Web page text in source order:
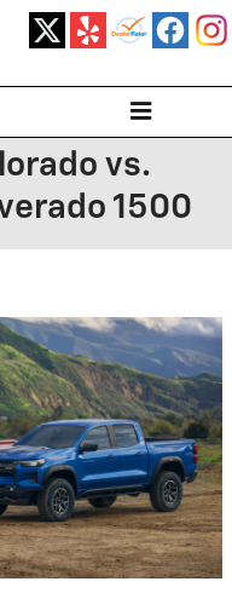
vs.
1500